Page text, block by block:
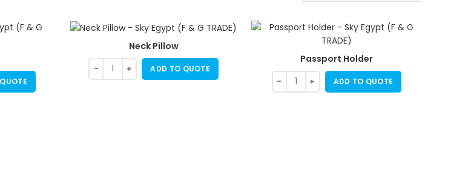
Neck Pillow
ADD TO QUOTE
Passport Holder
ADD TO QUOTE